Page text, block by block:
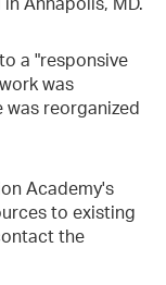
Annapolis, MD.
a "responsive
was
reorganized
Academy's
to existing
the